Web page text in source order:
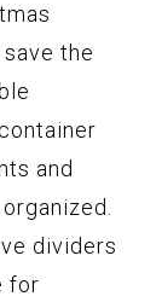
the
and
dividers
for